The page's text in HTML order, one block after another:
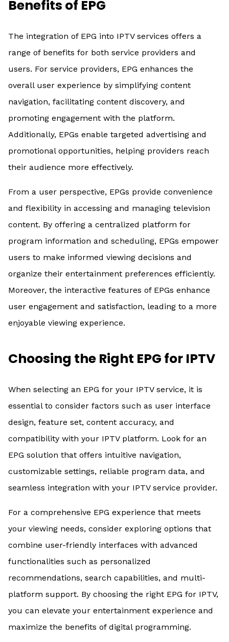
Benefits of EPG
The integration of EPG into IPTV services offers a
range of benefits for both service providers and
users. For service providers, EPG enhances the
overall user experience by simplifying content
navigation, facilitating content discovery, and
promoting engagement with the platform.
Additionally, EPGs enable targeted advertising and
promotional opportunities, helping providers reach
their audience more effectively.
From a user perspective, EPGs provide convenience
and flexibility in accessing and managing television
content. By offering a centralized platform for
program information and scheduling, EPGs empower
users to make informed viewing decisions and
organize their entertainment preferences efficiently.
Moreover, the interactive features of EPGs enhance
user engagement and satisfaction, leading to a more
enjoyable viewing experience.
Choosing the Right EPG for IPTV
When selecting an EPG for your IPTV service, it is
essential to consider factors such as user interface
design, feature set, content accuracy, and
compatibility with your IPTV platform. Look for an
EPG solution that offers intuitive navigation,
customizable settings, reliable program data, and
seamless integration with your IPTV service provider.
For a comprehensive EPG experience that meets
your viewing needs, consider exploring options that
combine user-friendly interfaces with advanced
functionalities such as personalized
recommendations, search capabilities, and multi-
platform support. By choosing the right EPG for IPTV,
you can elevate your entertainment experience and
maximize the benefits of digital programming.